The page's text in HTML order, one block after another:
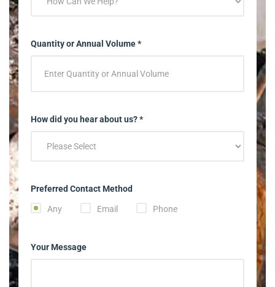
Quantity or Annual Volume *
How did you hear about us? *
Preferred Contact Method
Any Email Phone
Your Message